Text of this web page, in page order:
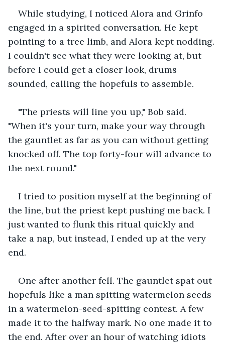
While studying, I noticed Alora and Grinfo
engaged in a spirited conversation. He kept
pointing to a tree limb, and Alora kept nodding.
I couldn't see what they were looking at, but
before I could get a closer look, drums
sounded, calling the hopefuls to assemble.
"The priests will line you up," Bob said.
"When it's your turn, make your way through
the gauntlet as far as you can without getting
knocked off. The top forty-four will advance to
the next round."
I tried to position myself at the beginning of
the line, but the priest kept pushing me back. I
just wanted to flunk this ritual quickly and
take a nap, but instead, I ended up at the very
end.
One after another fell. The gauntlet spat out
hopefuls like a man spitting watermelon seeds
in a watermelon-seed-spitting contest. A few
made it to the halfway mark. No one made it to
the end. After over an hour of watching idiots